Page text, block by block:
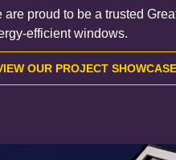
are proud to be a trusted
efficient windows.
OUR PROJECT SHOWCASE